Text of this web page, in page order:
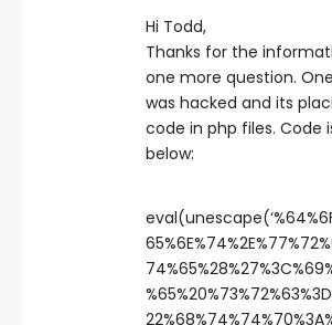
Hi Todd,
Thanks for the
one more question.
was hacked and its
code in php files. Code
below: